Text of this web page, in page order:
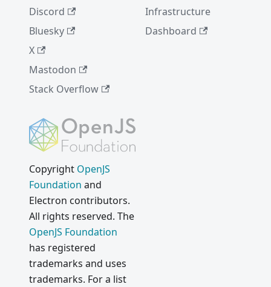
Discord
Bluesky
X
Mastodon
Stack Overflow
Infrastructure
Dashboard
Copyright OpenJS
Foundation and
Electron contributors.
All rights reserved. The
OpenJS Foundation
has registered
trademarks and uses
trademarks. For a list